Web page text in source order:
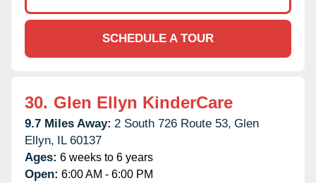
SCHEDULE A TOUR
30. Glen Ellyn KinderCare
9.7 Miles Away: 2 South 726 Route 53, Glen
Ellyn, IL 60137
Ages: 6 weeks to 6 years
Open: 6:00 AM - 6:00 PM